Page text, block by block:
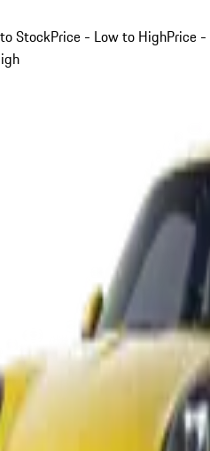
StockPrice - Low to HighPrice -